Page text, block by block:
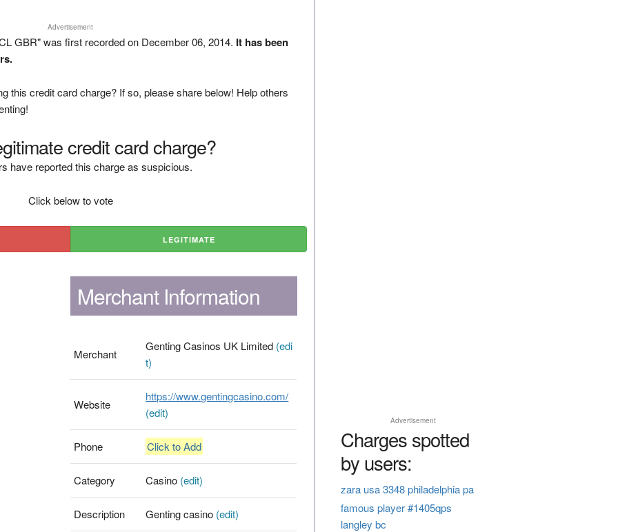
Advertisement
GBR" was first recorded on December 06, 2014. It has been
this credit card charge? If so, please share below! Help others
credit card charge?
have reported this charge as suspicious.
Click below to vote
LEGITIMATE
Merchant Information
Merchant
Genting Casinos UK Limited (edi
t)
Website
https://www.gentingcasino.com/
(edit)
Phone Click to Add
Category Casino (edit)
Description Genting casino (edit)
Advertisement
Charges spotted
by users:
zara usa 3348 philadelphia pa
famous player #1405qps
langley bc